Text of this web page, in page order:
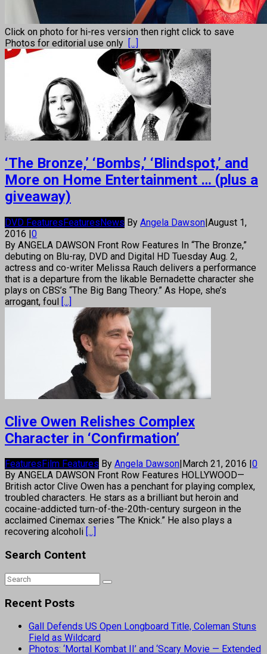
Click on photo for hi-res version then right click to save
Photos for editorial use only [...]
‘The Bronze,’ ‘Bombs,’ ‘Blindspot,’ and
More on Home Entertainment … (plus a
giveaway)
DVD FeaturesFeaturesNews By Angela Dawson|August 1,
2016 |0
By ANGELA DAWSON Front Row Features In “The Bronze,”
debuting on Blu-ray, DVD and Digital HD Tuesday Aug. 2,
actress and co-writer Melissa Rauch delivers a performance
that is a departure from the likable Bernadette character she
plays on CBS’s “The Big Bang Theory.” As Hope, she’s
arrogant, foul [...]
Clive Owen Relishes Complex
Character in ‘Confirmation’
Features Film Features By Angela Dawson March 21, 2016 0
By ANGELA DAWSON Front Row Features HOLLYWOOD—
British actor Clive Owen has a penchant for playing complex,
troubled characters. He stars as a brilliant but heroin and
cocaine-addicted turn-of-the-20th-century surgeon in the
acclaimed Cinemax series “The Knick.” He also plays a
recovering alcoholi [...]
Search Content
Recent Posts
Gall Defends US Open Longboard Title, Coleman Stuns
Field as Wildcard
Photos: ‘Mortal Kombat II’ and ‘Scary Movie — Extended